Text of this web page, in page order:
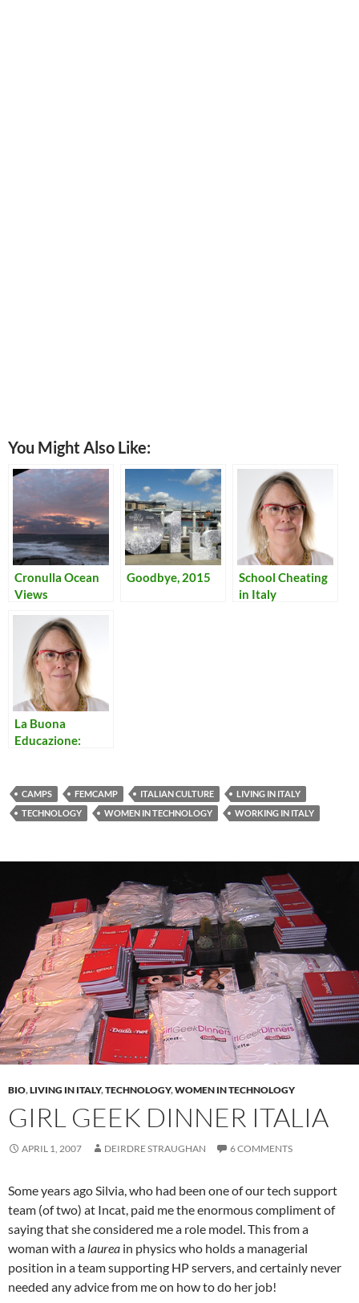
You Might Also Like:
Cronulla Ocean
Views
Goodbye, 2015
School Cheating
in Italy
La Buona
Educazione:
CAMPS FEMCAMP ITALIAN CULTURE
LIVING IN ITALY
TECHNOLOGY
WOMEN IN TECHNOLOGY WORKING IN ITALY
BIO,LIVING IN ITALY,TECHNOLOGY,WOMEN IN TECHNOLOGY
GIRL GEEK DINNER ITALIA
APRIL 1, 2007 DEIRDRE STRAUGHAN 6 COMMENTS
Some years ago Silvia, who had been one of our tech support
team (of two) at Incat, paid me the enormous compliment of
saying that she considered me a role model. This from a
woman with a laurea in physics who holds a managerial
position in a team supporting HP servers, and certainly never
needed any advice from me on how to do her job!